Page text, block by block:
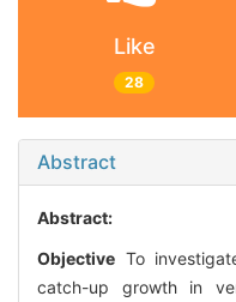
Like
28
Abstract
Abstract:
Objective To
catch-up growth in